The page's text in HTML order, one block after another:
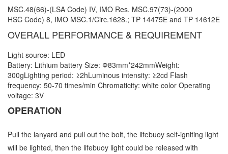
MSC.48(66)-(LSA Code) IV, IMO Res. MSC.97(73)-(2000
HSC Code) 8, IMO MSC.1/Circ.1628.; TP 14475E and TP 14612E
OVERALL PERFORMANCE & REQUIREMENT
Light source: LED
Battery: Lithium battery Size: Ф83mm*242mmWeight:
300gLighting period: ≥2hLuminous intensity: ≥2cd Flash
frequency: 50-70 times/min Chromaticity: white color Operating
voltage: 3V
OPERATION
Pull the lanyard and pull out the bolt, the lifebuoy self-igniting light
will be lighted, then the lifebuoy light could be released with